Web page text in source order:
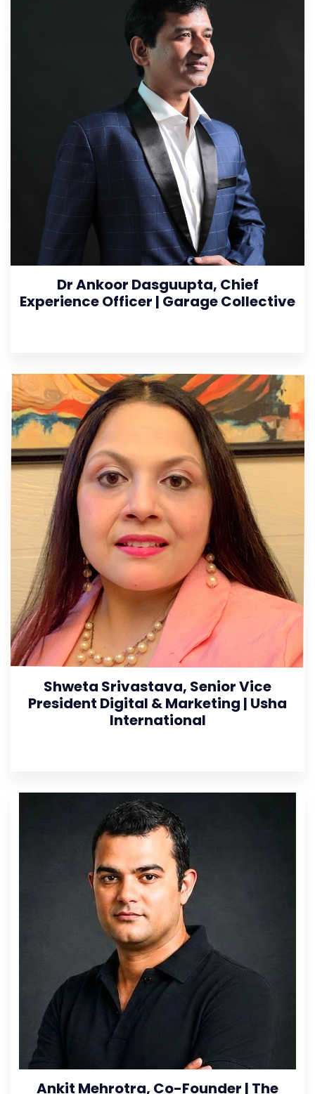
Dr Ankoor Dasguupta, Chief
Experience Officer | Garage Collective
Shweta Srivastava, Senior Vice
President Digital & Marketing | Usha
International
Ankit Mehrotra, Co-Founder | The